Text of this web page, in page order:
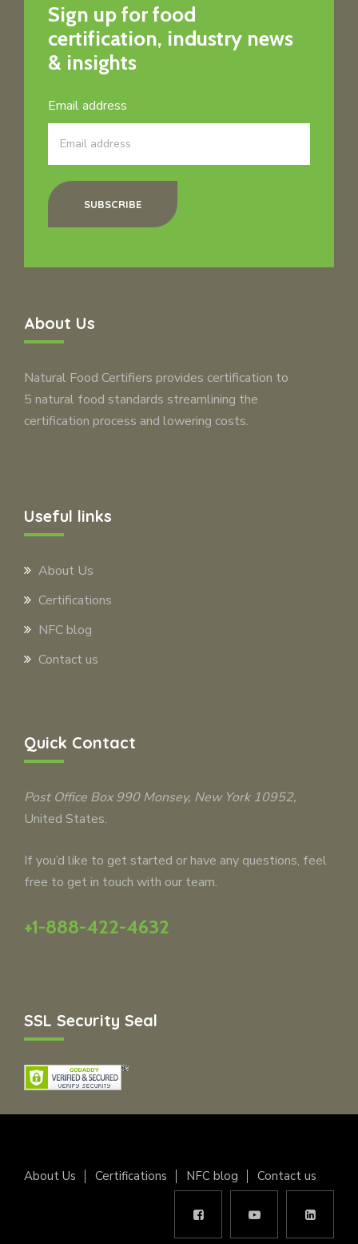
Sign up for food
certification, industry news
& insights
Email address
SUBSCRIBE
About Us
Natural Food Certifiers provides certification to
5 natural food standards streamlining the
certification process and lowering costs.
Useful links
About Us
Certifications
NFC blog
Contact us
Quick Contact
Post Office Box 990Monsey, New York 10952,
United States.
If you’d like to get started or have any questions, feel
free to get in touch with our team.
+1-888-422-4632
SSL Security Seal
About Us Certifications NFC blog Contact us